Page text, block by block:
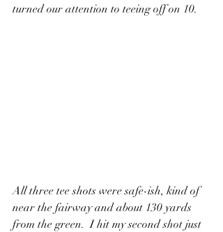
turned our attention to teeing off on 10.
All three tee shots were safe-ish, kind of
near the fairway and about 130 yards
from the green.  I hit my second shot just